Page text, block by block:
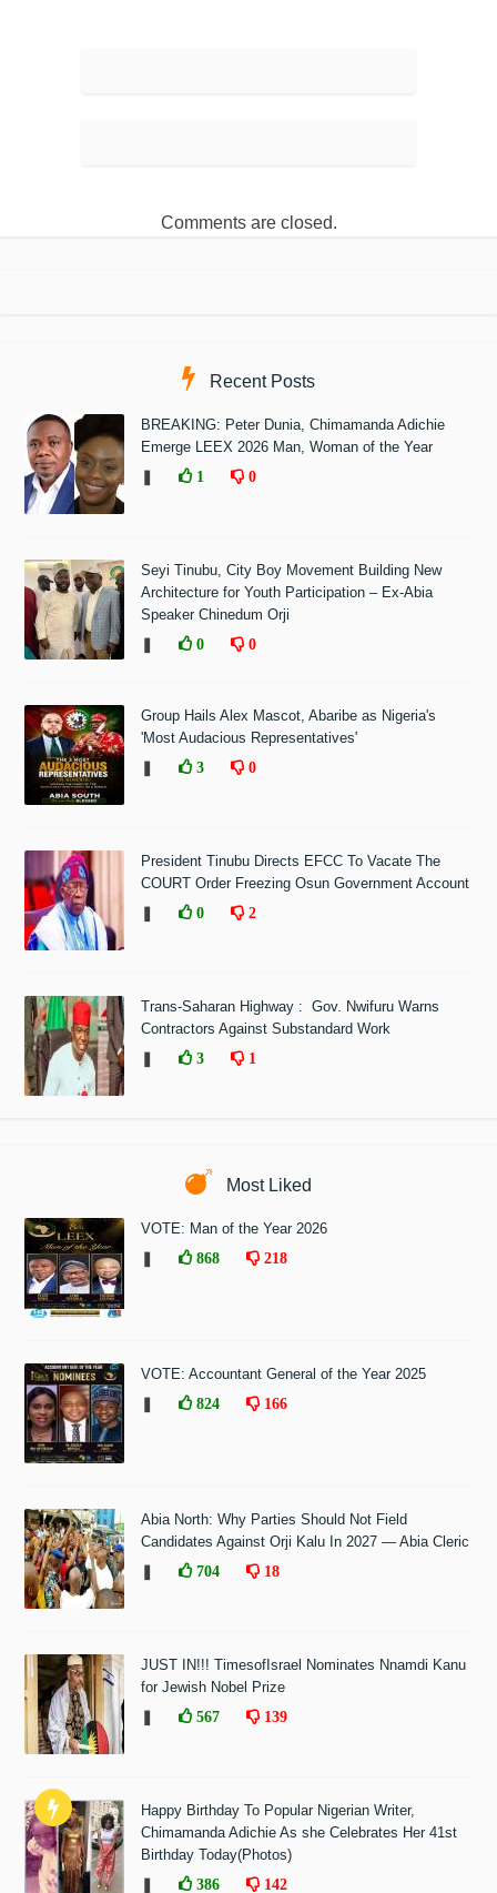
Comments are closed.
Recent Posts
BREAKING: Peter Dunia, Chimamanda Adichie
Emerge LEEX 2026 Man, Woman of the Year
1 0
Seyi Tinubu, City Boy Movement Building New
Architecture for Youth Participation – Ex-Abia
Speaker Chinedum Orji
0 0
Group Hails Alex Mascot, Abaribe as Nigeria's
'Most Audacious Representatives'
3 0
President Tinubu Directs EFCC To Vacate The
COURT Order Freezing Osun Government Account
0 2
Trans-Saharan Highway : Gov. Nwifuru Warns
Contractors Against Substandard Work
3 1
Most Liked
VOTE: Man of the Year 2026
868 218
VOTE: Accountant General of the Year 2025
824 166
Abia North: Why Parties Should Not Field
Candidates Against Orji Kalu In 2027 — Abia Cleric
704 18
JUST IN!!! TimesofIsrael Nominates Nnamdi Kanu
for Jewish Nobel Prize
567 139
Happy Birthday To Popular Nigerian Writer,
Chimamanda Adichie As she Celebrates Her 41st
Birthday Today(Photos)
386 142